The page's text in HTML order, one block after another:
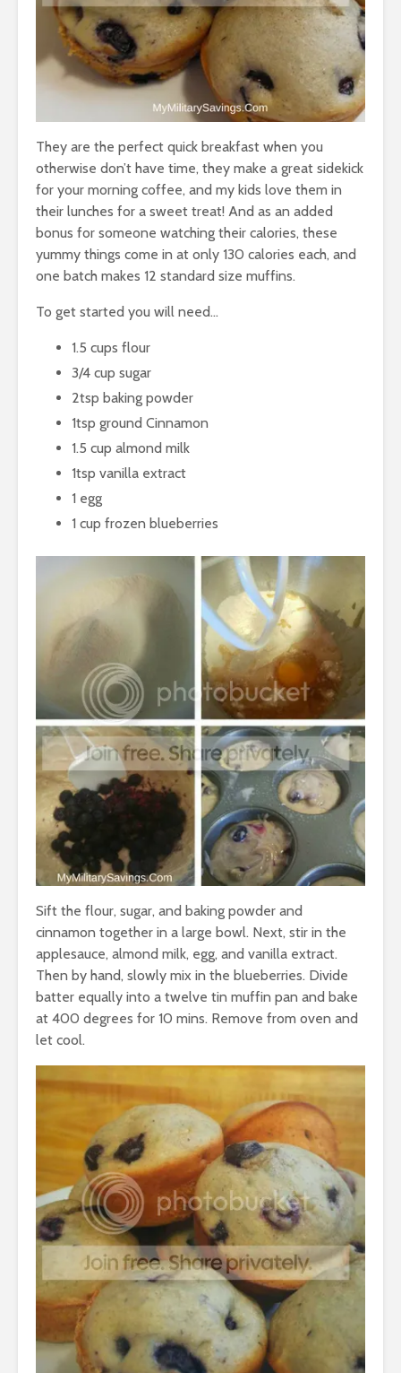
They are the perfect quick breakfast when you
otherwise don’t have time, they make a great sidekick
for your morning coffee, and my kids love them in
their lunches for a sweet treat! And as an added
bonus for someone watching their calories, these
yummy things come in at only 130 calories each, and
one batch makes 12 standard size muffins.
To get started you will need…
1.5 cups flour
3/4 cup sugar
2tsp baking powder
1tsp ground Cinnamon
1.5 cup almond milk
1tsp vanilla extract
1 egg
1 cup frozen blueberries
Sift the flour, sugar, and baking powder and
cinnamon together in a large bowl. Next, stir in the
applesauce, almond milk, egg, and vanilla extract.
Then by hand, slowly mix in the blueberries. Divide
batter equally into a twelve tin muffin pan and bake
at 400 degrees for 10 mins. Remove from oven and
let cool.